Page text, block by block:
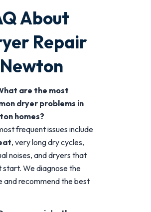
About
Repair
are the most
dryer problems in
homes?
frequent issues include
, very long dry cycles,
noises, and dryers that
start. We diagnose the
and recommend the best